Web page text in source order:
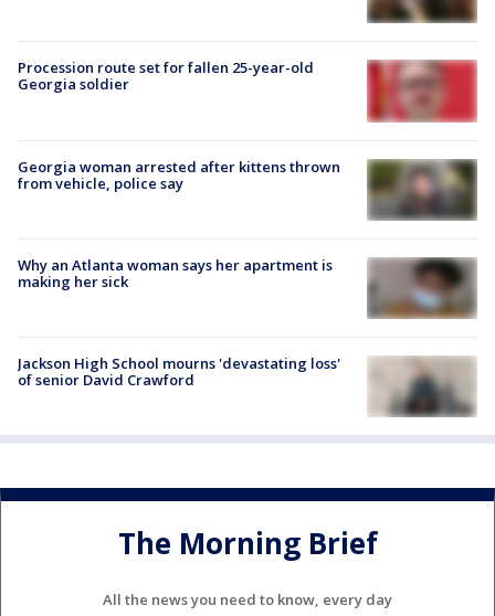
Procession route set for fallen 25-year-old
Georgia soldier
Georgia woman arrested after kittens thrown
from vehicle, police say
Why an Atlanta woman says her apartment is
making her sick
Jackson High School mourns 'devastating loss'
of senior David Crawford
The Morning Brief
All the news you need to know, every day